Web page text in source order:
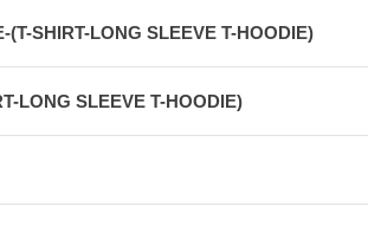
(T-SHIRT-LONG SLEEVE T-HOODIE)
LONG SLEEVE T-HOODIE)